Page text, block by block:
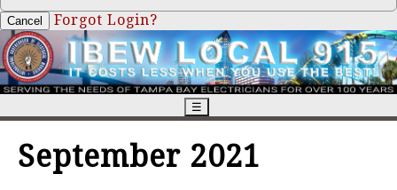
Cancel Forgot Login?
☰
September 2021